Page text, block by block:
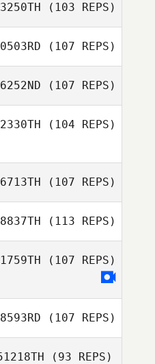
(103 REPS)
(107 REPS)
(107 REPS)
(104 REPS)
(107 REPS)
(113 REPS)
(107 REPS)
(107 REPS)
(93 REPS)